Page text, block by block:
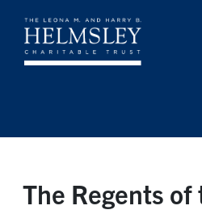
The Regents of